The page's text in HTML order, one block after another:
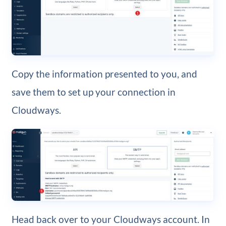
Copy the information presented to you, and
save them to set up your connection in
Cloudways.
Head back over to your Cloudways account. In